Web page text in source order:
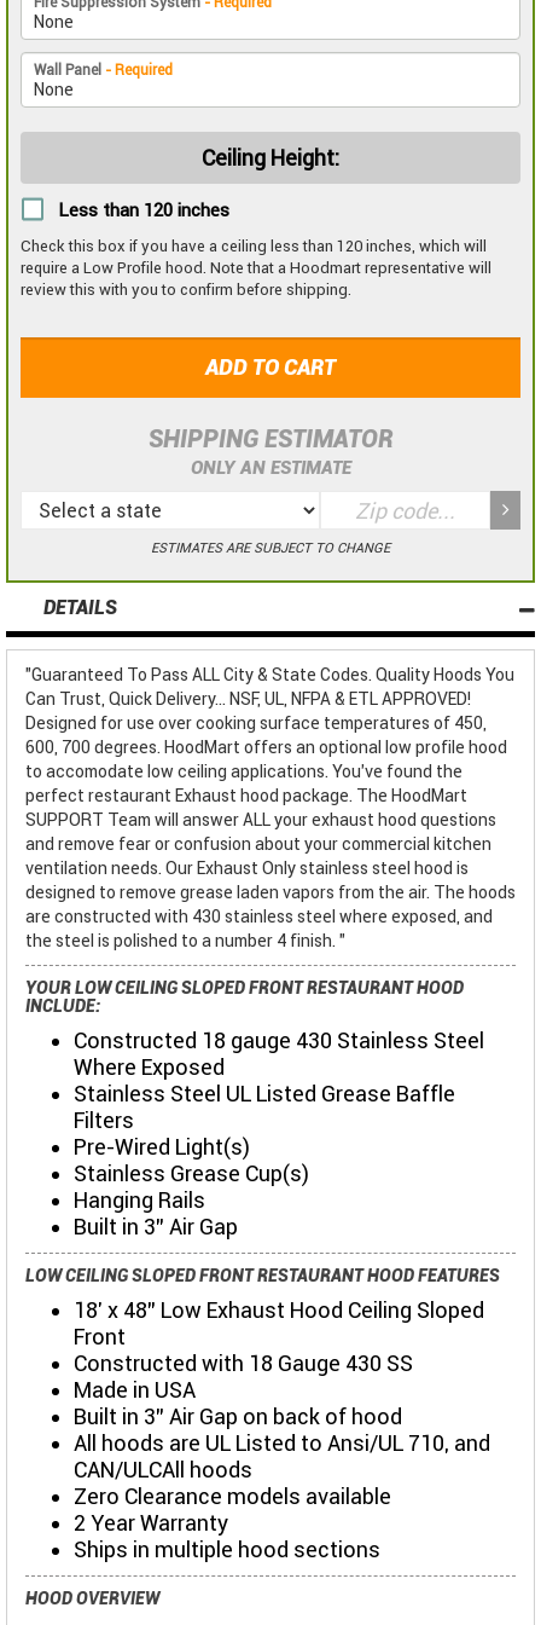
Wall Panel - Required
Ceiling Height:
Less than 120 inches
Check this box if you have a ceiling less than 120 inches, which will
require a Low Profile hood. Note that a Hoodmart representative will
review this with you to confirm before shipping.
ADD TO CART
SHIPPING ESTIMATOR
ONLY AN ESTIMATE
ESTIMATES ARE SUBJECT TO CHANGE
DETAILS
"Guaranteed To Pass ALL City & State Codes. Quality Hoods You
Can Trust, Quick Delivery... NSF, UL, NFPA & ETL APPROVED!
Designed for use over cooking surface temperatures of 450,
600, 700 degrees. HoodMart offers an optional low profile hood
to accomodate low ceiling applications. You've found the
perfect restaurant Exhaust hood package. The HoodMart
SUPPORT Team will answer ALL your exhaust hood questions
and remove fear or confusion about your commercial kitchen
ventilation needs. Our Exhaust Only stainless steel hood is
designed to remove grease laden vapors from the air. The hoods
are constructed with 430 stainless steel where exposed, and
the steel is polished to a number 4 finish. "
YOUR LOW CEILING SLOPED FRONT RESTAURANT HOOD
INCLUDE:
Constructed 18 gauge 430 Stainless Steel
Where Exposed
Stainless Steel UL Listed Grease Baffle
Filters
Pre-Wired Light(s)
Stainless Grease Cup(s)
Hanging Rails
Built in 3" Air Gap
LOW CEILING SLOPED FRONT RESTAURANT HOOD FEATURES
18' x 48" Low Exhaust Hood Ceiling Sloped
Front
Constructed with 18 Gauge 430 SS
Made in USA
Built in 3" Air Gap on back of hood
All hoods are UL Listed to Ansi/UL 710, and
CAN/ULCAll hoods
Zero Clearance models available
2 Year Warranty
Ships in multiple hood sections
HOOD OVERVIEW